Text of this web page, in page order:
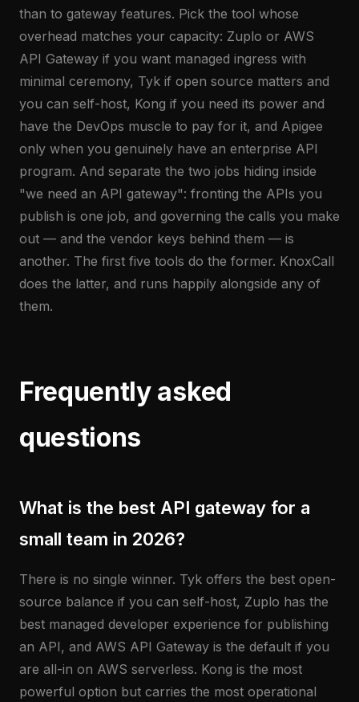
than to gateway features. Pick the tool whose
overhead matches your capacity: Zuplo or AWS
API Gateway if you want managed ingress with
minimal ceremony, Tyk if open source matters and
you can self-host, Kong if you need its power and
have the DevOps muscle to pay for it, and Apigee
only when you genuinely have an enterprise API
program. And separate the two jobs hiding inside
"we need an API gateway": fronting the APIs you
publish is one job, and governing the calls you make
out — and the vendor keys behind them — is
another. The first five tools do the former. KnoxCall
does the latter, and runs happily alongside any of
them.
Frequently asked
questions
What is the best API gateway for a
small team in 2026?
There is no single winner. Tyk offers the best open-
source balance if you can self-host, Zuplo has the
best managed developer experience for publishing
an API, and AWS API Gateway is the default if you
are all-in on AWS serverless. Kong is the most
powerful option but carries the most operational